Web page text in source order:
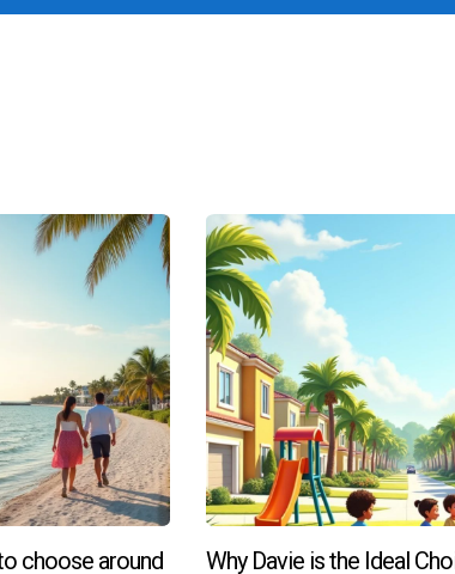
choose around Why Davie is the Ideal